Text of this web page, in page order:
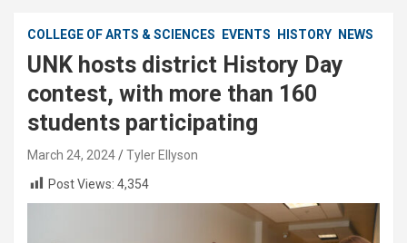
COLLEGE OF ARTS & SCIENCES EVENTS HISTORY NEWS
UNK hosts district History Day
contest, with more than 160
students participating
March 24, 2024
Tyler Ellyson
Post Views: 4,354